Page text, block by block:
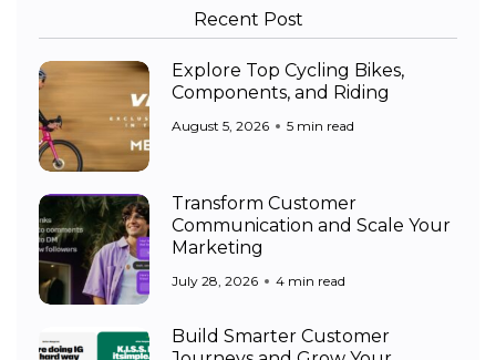
Recent Post
Explore Top Cycling Bikes,
Components, and Riding
August 5, 2026 5 min read
Transform Customer
Communication and Scale Your
Marketing
July 28, 2026 4 min read
Build Smarter Customer